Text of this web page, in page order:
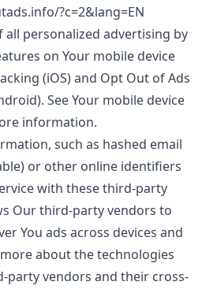
?c=2&lang=EN
all personalized advertising by
on Your mobile device
(iOS) and Opt Out of Ads
See Your mobile device
information.
such as hashed email
or other online identifiers
with these third-party
Our third-party vendors to
You ads across devices and
about the technologies
party vendors and their cross-